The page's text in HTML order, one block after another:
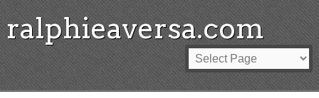
ralphieaversa.com